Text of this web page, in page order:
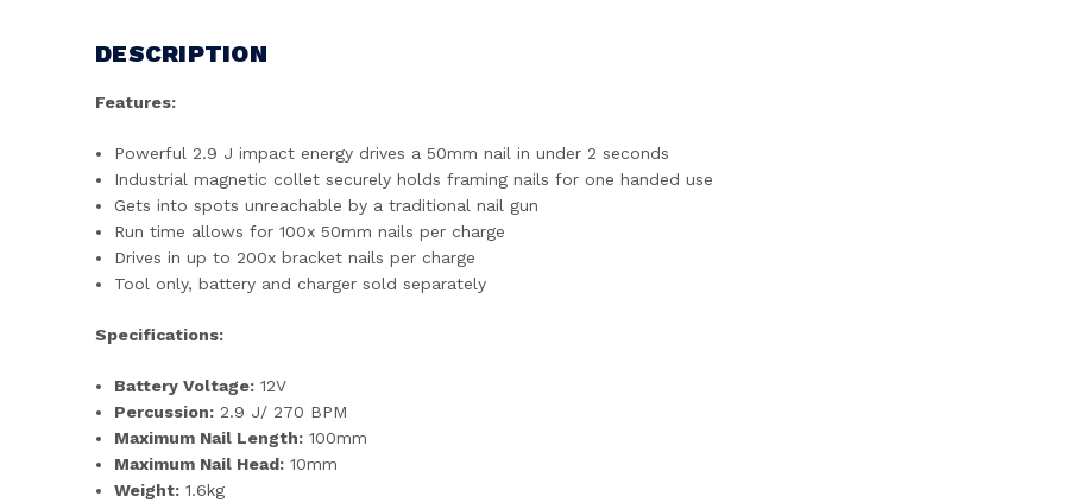
DESCRIPTION
Features:
Powerful 2.9 J impact energy drives a 50mm nail in under 2 seconds
Industrial magnetic collet securely holds framing nails for one handed use
Gets into spots unreachable by a traditional nail gun
Run time allows for 100x 50mm nails per charge
Drives in up to 200x bracket nails per charge
Tool only, battery and charger sold separately
Specifications:
Battery Voltage: 12V
Percussion: 2.9 J/ 270 BPM
Maximum Nail Length: 100mm
Maximum Nail Head: 10mm
Weight: 1.6kg